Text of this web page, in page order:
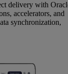
delivery with
accelerators, and
synchronization,